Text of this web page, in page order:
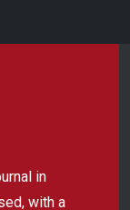
in
with a